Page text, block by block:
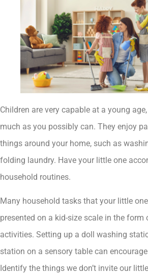
Children are very capable at a young
much as you possibly can. They enjoy
things around your home, such as
folding laundry. Have your little one
household routines.
Many household tasks that your little
presented on a kid-size scale in the
activities. Setting up a doll washing
station on a sensory table can
Identify the things we don’t invite our